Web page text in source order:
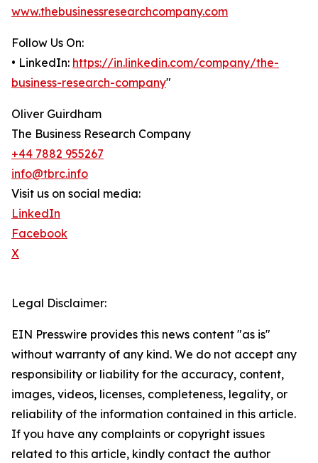
www.thebusinessresearchcompany.com
Follow Us On:
• LinkedIn: https://in.linkedin.com/company/the-
business-research-company"
Oliver Guirdham
The Business Research Company
+44 7882 955267
info@tbrc.info
Visit us on social media:
LinkedIn
Facebook
X
Legal Disclaimer:
EIN Presswire provides this news content "as is"
without warranty of any kind. We do not accept any
responsibility or liability for the accuracy, content,
images, videos, licenses, completeness, legality, or
reliability of the information contained in this article.
If you have any complaints or copyright issues
related to this article, kindly contact the author